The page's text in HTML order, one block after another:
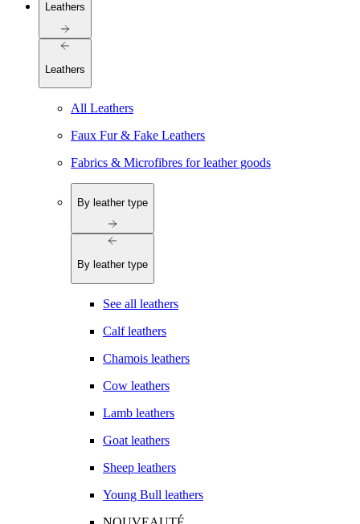
Leathers
Leathers
All Leathers
Faux Fur & Fake Leathers
Fabrics & Microfibres for leather goods
By leather type
By leather type
See all leathers
Calf leathers
Chamois leathers
Cow leathers
Lamb leathers
Goat leathers
Sheep leathers
Young Bull leathers